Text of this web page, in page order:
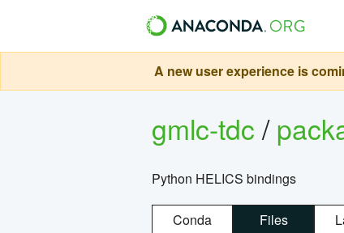
A new user experience is
gmlc-tdc/
Python HELICS bindings
Conda Files